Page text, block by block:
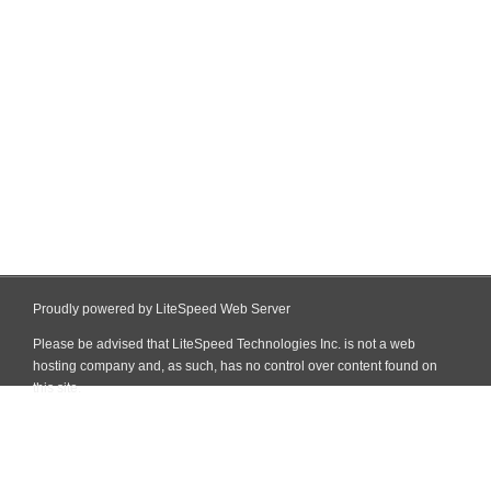
Proudly powered by LiteSpeed Web Server
Please be advised that LiteSpeed Technologies Inc. is not a web
hosting company and, as such, has no control over content found on
this site.